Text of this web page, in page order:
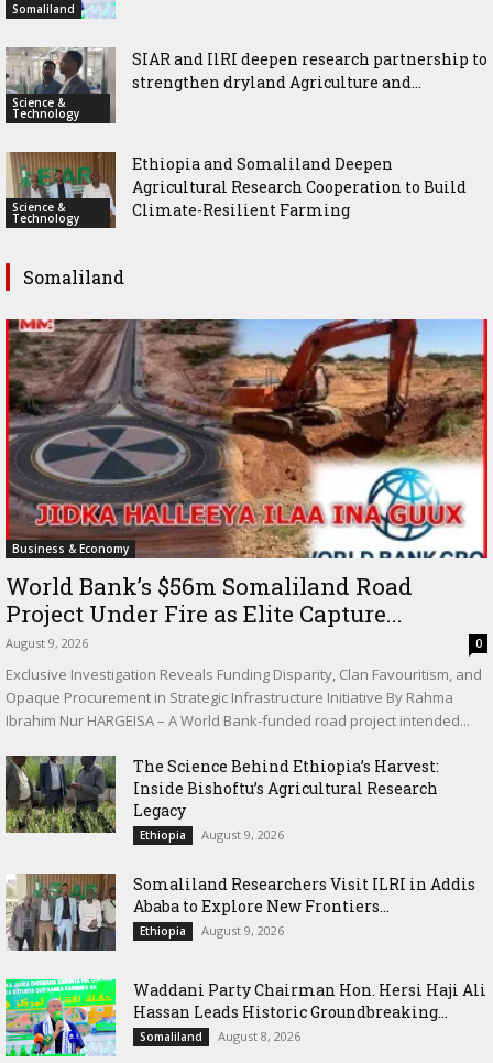
Somaliland
Science &
Technology
SIAR and IlRI deepen research partnership to
strengthen dryland Agriculture and...
Science &
Technology
Ethiopia and Somaliland Deepen
Agricultural Research Cooperation to Build
Climate-Resilient Farming
Somaliland
Business & Economy
World Bank’s $56m Somaliland Road
Project Under Fire as Elite Capture...
August 9, 2026 0
Exclusive Investigation Reveals Funding Disparity, Clan Favouritism, and
Opaque Procurement in Strategic Infrastructure Initiative By Rahma
Ibrahim Nur HARGEISA – A World Bank-funded road project intended...
The Science Behind Ethiopia’s Harvest:
Inside Bishoftu’s Agricultural Research
Legacy
Ethiopia August 9, 2026
Somaliland Researchers Visit ILRI in Addis
Ababa to Explore New Frontiers...
Ethiopia August 9, 2026
Waddani Party Chairman Hon. Hersi Haji Ali
Hassan Leads Historic Groundbreaking...
Somaliland August 8, 2026